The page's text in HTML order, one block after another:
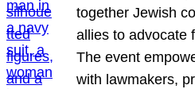
together Jewish
allies to advocate
The event
with lawmakers,